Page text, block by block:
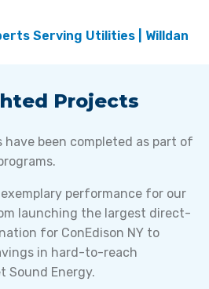
Serving Utilities | Willdan
Projects
been completed as part of
performance for our
launching the largest direct-
for ConEdison NY to
in hard-to-reach
Sound Energy.